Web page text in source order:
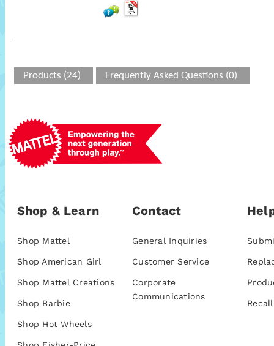
Products (24) Frequently Asked Questions (0)
Shop & Learn
Shop Mattel
Shop American Girl
Shop Mattel Creations
Shop Barbie
Shop Hot Wheels
Contact
General Inquiries
Customer Service
Corporate
Communications